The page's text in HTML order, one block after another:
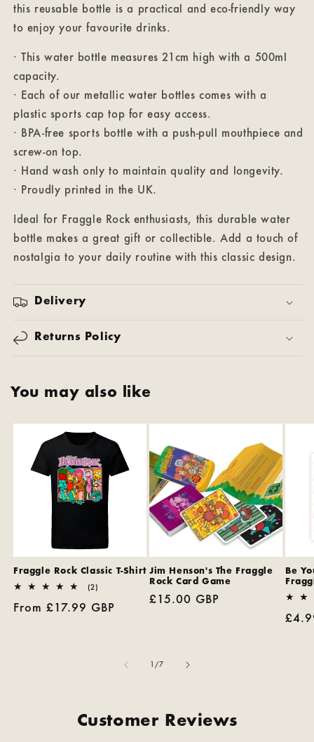
this reusable bottle is a practical and eco-friendly way
to enjoy your favourite drinks.
· This water bottle measures 21cm high with a 500ml
capacity.
· Each of our metallic water bottles comes with a
plastic sports cap top for easy access.
· BPA-free sports bottle with a push-pull mouthpiece and
screw-on top.
· Hand wash only to maintain quality and longevity.
· Proudly printed in the UK.
Ideal for Fraggle Rock enthusiasts, this durable water
bottle makes a great gift or collectible. Add a touch of
nostalgia to your daily routine with this classic design.
Delivery
Returns Policy
You may also like
Fraggle Rock Classic T-Shirt
(2)
reviews
Regular
From £17.99 GBP
Jim Henson's The Fraggle
Rock Card Game
Regular
£15.00 GBP
Be
1 /of
7
Customer Reviews